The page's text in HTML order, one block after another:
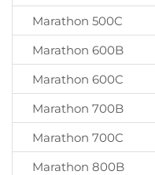
Marathon 500C
Marathon 600B
Marathon 600C
Marathon 700B
Marathon 700C
Marathon 800B